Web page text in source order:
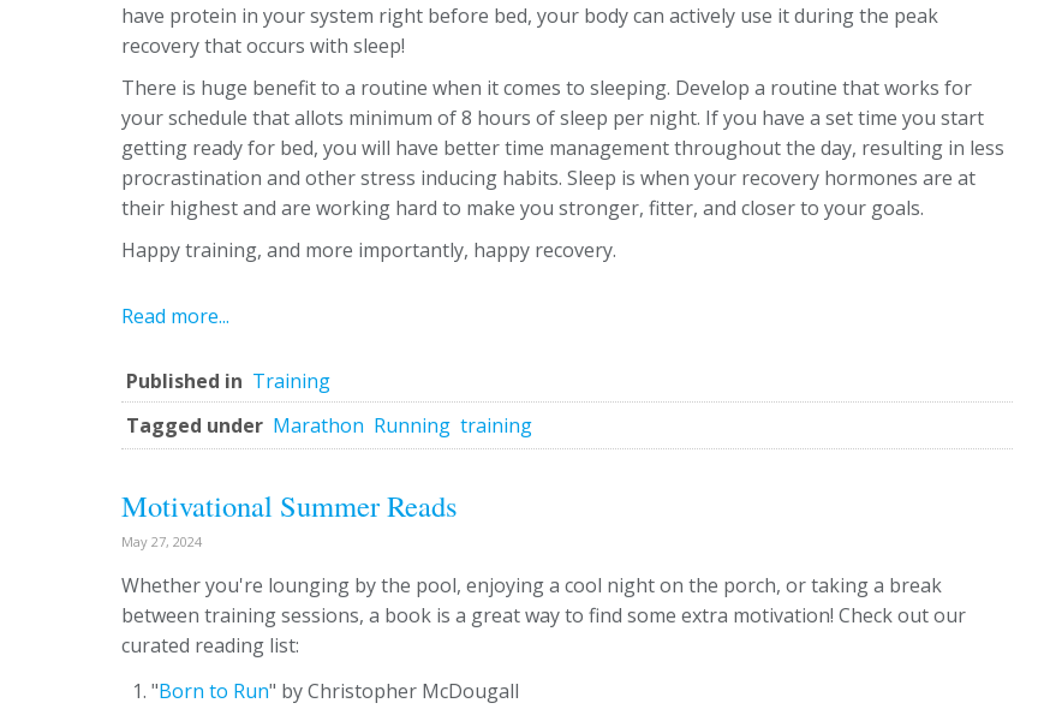
have protein in your system right before bed, your body can actively use it during the peak
recovery that occurs with sleep!
There is huge benefit to a routine when it comes to sleeping. Develop a routine that works for
your schedule that allots minimum of 8 hours of sleep per night. If you have a set time you start
getting ready for bed, you will have better time management throughout the day, resulting in less
procrastination and other stress inducing habits. Sleep is when your recovery hormones are at
their highest and are working hard to make you stronger, fitter, and closer to your goals.
Happy training, and more importantly, happy recovery.
Read more...
Published in Training
Tagged under Marathon Running training
Motivational Summer Reads
May 27, 2024
Whether you're lounging by the pool, enjoying a cool night on the porch, or taking a break
between training sessions, a book is a great way to find some extra motivation! Check out our
curated reading list:
"Born to Run" by Christopher McDougall